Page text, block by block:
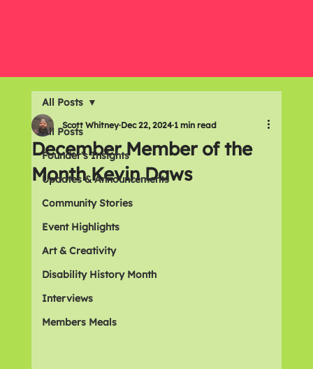
All Posts
Founder's Insights
Updates & Announcements
Community Stories
Event Highlights
Art & Creativity
Disability History Month
Interviews
Members Meals
All Posts
December Member of the
Month Kevin Daws
Scott Whitney Dec 22, 2024 1 min read